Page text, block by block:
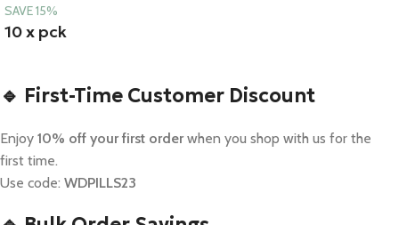
SAVE 15%
10 x pck
🔹 First-Time Customer Discount
Enjoy10% off your first orderwhen you shop with us for the
first time.
Use code:WDPILLS23